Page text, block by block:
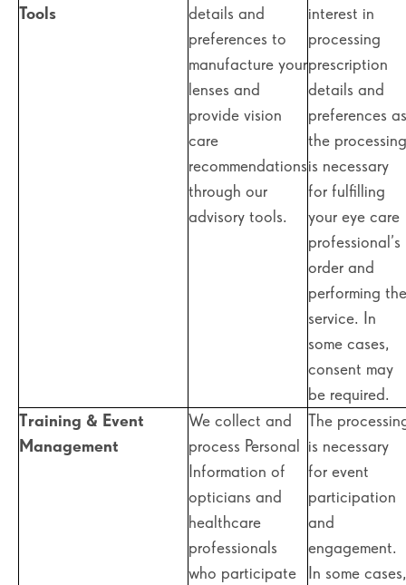
Tools
details and
preferences to
manufacture your
lenses and
provide vision
care
recommendations
through our
advisory tools.
interest in
processing
prescription
details and
preferences as
the processing
is necessary
for fulfilling
your eye care
professional’s
order and
performing the
service. In
some cases,
consent may
be required.
Training & Event
Management
We collect and
process Personal
Information of
opticians and
healthcare
professionals
who participate
The
is necessary
for event
participation
and
engagement.
In some cases,